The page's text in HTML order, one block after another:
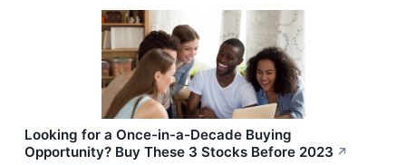
Looking for a Once-in-a-Decade Buying
Opportunity? Buy These 3 Stocks Before 2023 ↗